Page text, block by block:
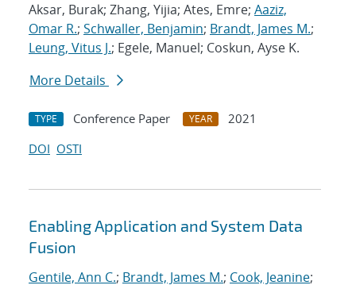
Aksar, Burak; Zhang, Yijia; Ates, Emre; Aaziz,
Omar R.; Schwaller, Benjamin; Brandt, James M.;
Leung, Vitus J.; Egele, Manuel; Coskun, Ayse K.
More Details
TYPE Conference Paper YEAR
2021
DOI OSTI
Enabling Application and System Data
Fusion
Gentile, Ann C.; Brandt, James M.; Cook, Jeanine;